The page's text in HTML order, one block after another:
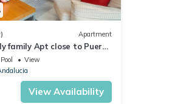
Apartment
family Apt close to Puerto
Pool
View
View Availability